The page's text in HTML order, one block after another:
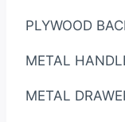
PLYWOOD
METAL
METAL